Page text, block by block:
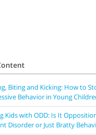
Biting and Kicking: How to
Behavior in Young
Kids with ODD: Is It
Disorder or Just Bratty